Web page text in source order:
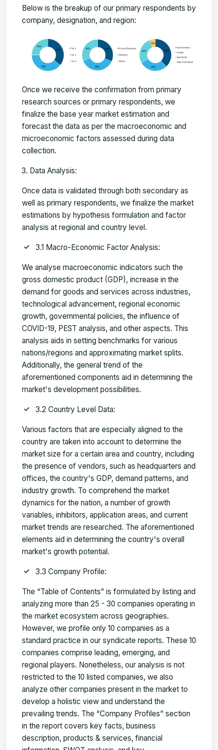
Below is the breakup of our primary respondents by
company, designation, and region:
Once we receive the confirmation from primary
research sources or primary respondents, we
finalize the base year market estimation and
forecast the data as per the macroeconomic and
microeconomic factors assessed during data
collection.
Data Analysis:
Once data is validated through both secondary as
well as primary respondents, we finalize the market
estimations by hypothesis formulation and factor
analysis at regional and country level.
3.1 Macro-Economic Factor Analysis:
We analyse macroeconomic indicators such the
gross domestic product (GDP), increase in the
demand for goods and services across industries,
technological advancement, regional economic
growth, governmental policies, the influence of
COVID-19, PEST analysis, and other aspects. This
analysis aids in setting benchmarks for various
nations/regions and approximating market splits.
Additionally, the general trend of the
aforementioned components aid in determining the
market's development possibilities.
3.2 Country Level Data:
Various factors that are especially aligned to the
country are taken into account to determine the
market size for a certain area and country, including
the presence of vendors, such as headquarters and
offices, the country's GDP, demand patterns, and
industry growth. To comprehend the market
dynamics for the nation, a number of growth
variables, inhibitors, application areas, and current
market trends are researched. The aforementioned
elements aid in determining the country's overall
market's growth potential.
3.3 Company Profile:
The “Table of Contents” is formulated by listing and
analyzing more than 25 - 30 companies operating in
the market ecosystem across geographies.
However, we profile only 10 companies as a
standard practice in our syndicate reports. These 10
companies comprise leading, emerging, and
regional players. Nonetheless, our analysis is not
restricted to the 10 listed companies, we also
analyze other companies present in the market to
develop a holistic view and understand the
prevailing trends. The “Company Profiles” section
in the report covers key facts, business
description, products & services, financial